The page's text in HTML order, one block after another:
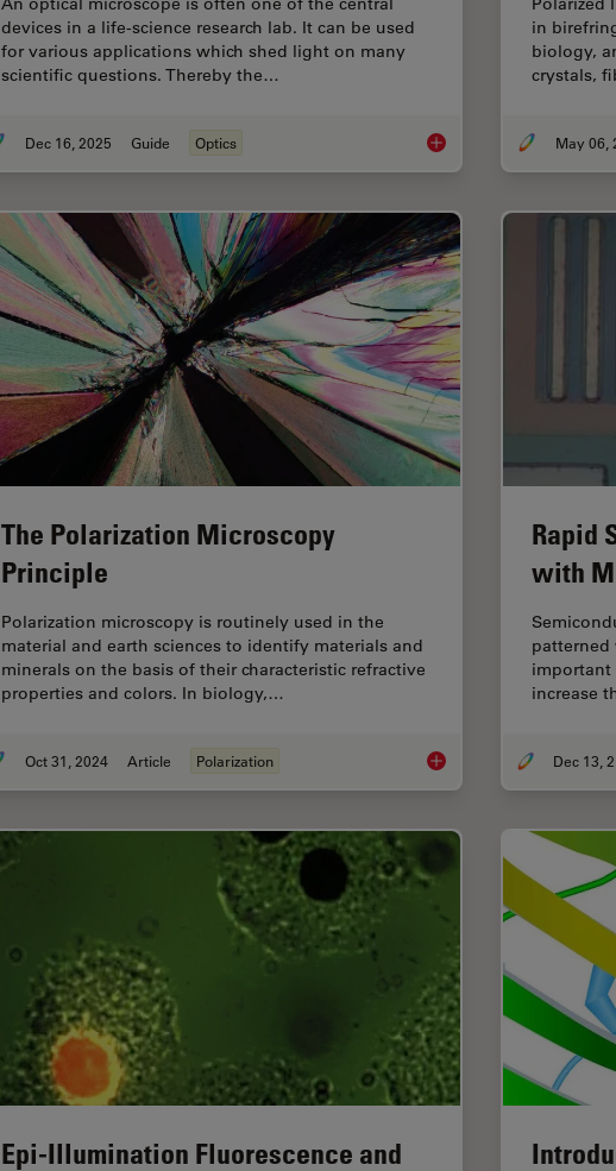
devices in a life-science research lab. It can be used
for various applications which shed light on many
scientific questions. Thereby the…
Dec 16, 2025 Guide Optics Factors to Consider When
in
biology,
crystals,
May 06,
The Polarization Microscopy
Principle
Polarization microscopy is routinely used in the
material and earth sciences to identify materials and
minerals on the basis of their characteristic refractive
properties and colors. In biology,…
Oct 31, 2024 Article Polarization The Polarization
Rapid
with
patterned
important
increase
Epi-Illumination Fluorescence and